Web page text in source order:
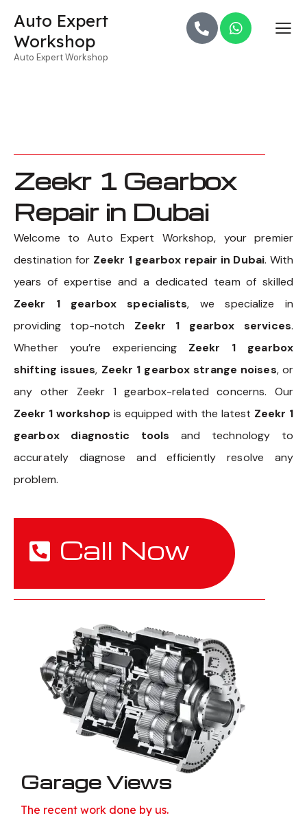
Auto Expert
Workshop
Auto Expert Workshop
Zeekr 1 Gearbox
Repair in Dubai
Welcome to Auto Expert Workshop, your premier
destination for Zeekr 1 gearbox repair in Dubai. With
years of expertise and a dedicated team of skilled
Zeekr 1 gearbox specialists, we specialize in
providing top-notch Zeekr 1 gearbox services.
Whether you’re experiencing Zeekr 1 gearbox
shifting issues, Zeekr 1 gearbox strange noises, or
any other Zeekr 1 gearbox-related concerns. Our
Zeekr 1 workshop is equipped with the latest Zeekr 1
gearbox diagnostic tools and technology to
accurately diagnose and efficiently resolve any
problem.
Call Now
Garage Views
The recent work done by us.